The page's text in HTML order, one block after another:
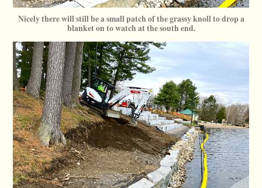
Nicely there will still be a small patch of the grassy knoll to drop a
blanket on to watch at the south end.